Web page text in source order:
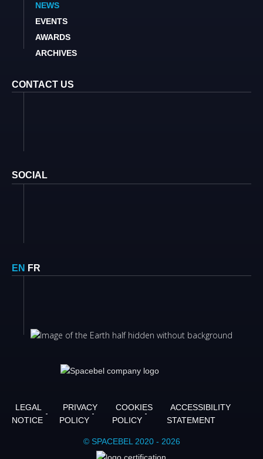
NEWS
EVENTS
AWARDS
ARCHIVES
CONTACT US
SOCIAL
EN FR
LEGAL
NOTICE
PRIVACY
POLICY
COOKIES
POLICY
ACCESSIBILITY
STATEMENT
© SPACEBEL 2020 - 2026